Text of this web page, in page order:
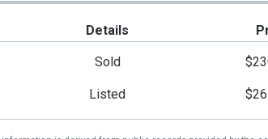
Details
Sold
Listed